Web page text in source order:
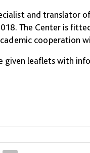
and translator
The Center is
cooperation
given leaflets with